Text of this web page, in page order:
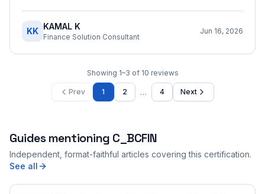
KK KAMAL K
Finance Solution Consultant
Jun 16, 2026
Showing 1–3 of 10 reviews
Prev 1 2 … 4 Next
Guides mentioning C_BCFIN
Independent, format-faithful articles covering this certification.
See all